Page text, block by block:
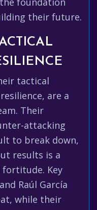
their future.
tactical
are a
Their
attacking
to break down,
results is a
Key
Raúl García
while their